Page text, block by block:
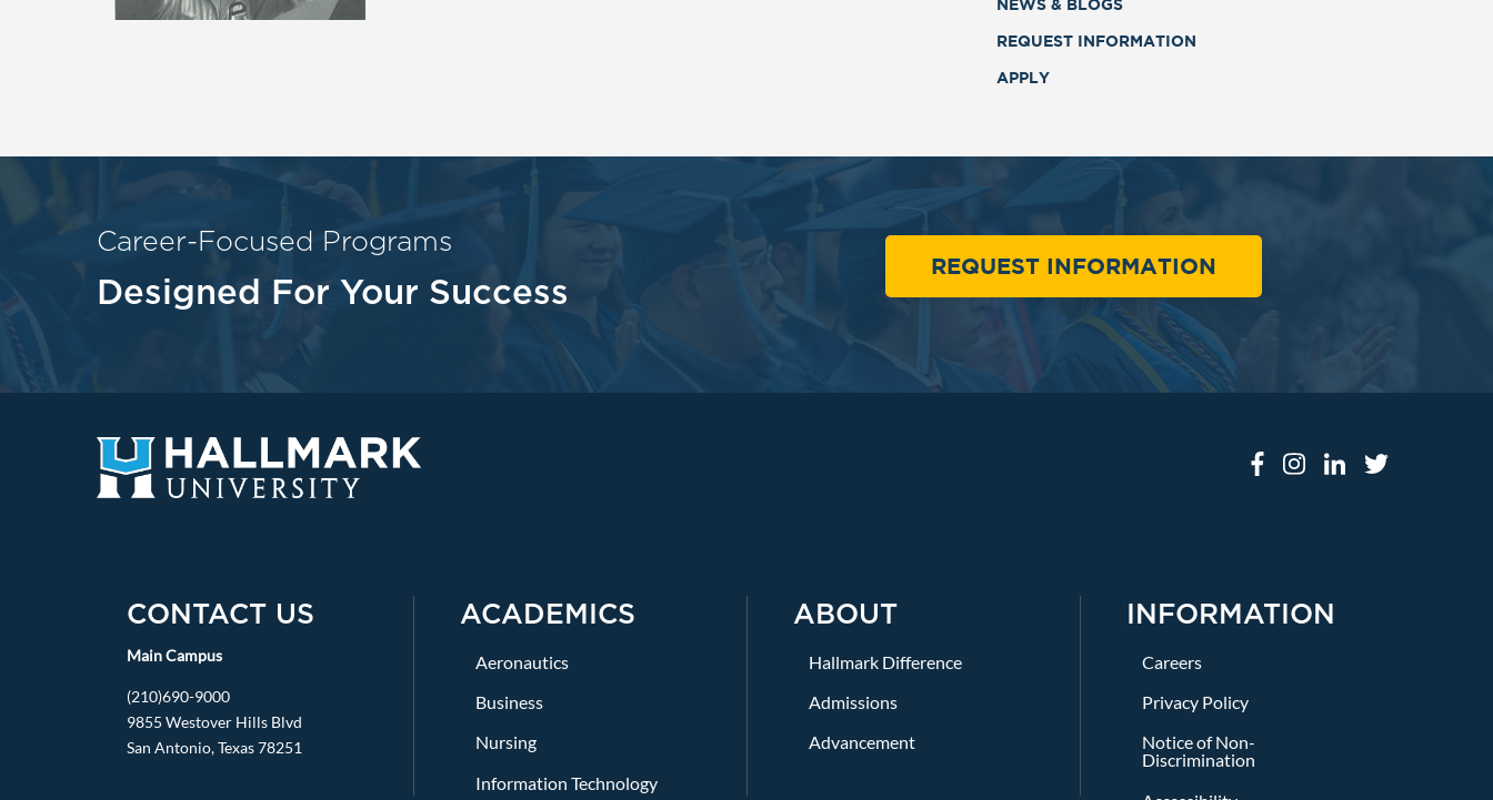
NEWS & BLOGS
REQUEST INFORMATION
APPLY
Career-Focused Programs
Designed For Your Success
REQUEST INFORMATION
CONTACT US
Main Campus
(210)690-9000
9855 Westover Hills Blvd
San Antonio, Texas 78251
ACADEMICS
Aeronautics
Business
Nursing
Information Technology
ABOUT
Hallmark Difference
Admissions
Advancement
INFORMATION
Careers
Privacy Policy
Notice of Non-
Discrimination